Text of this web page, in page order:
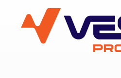
VESC Project
User login